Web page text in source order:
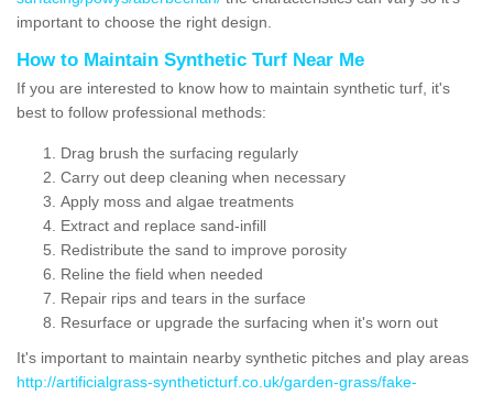
important to choose the right design.
How to Maintain Synthetic Turf Near Me
If you are interested to know how to maintain synthetic turf, it's
best to follow professional methods:
Drag brush the surfacing regularly
Carry out deep cleaning when necessary
Apply moss and algae treatments
Extract and replace sand-infill
Redistribute the sand to improve porosity
Reline the field when needed
Repair rips and tears in the surface
Resurface or upgrade the surfacing when it's worn out
It's important to maintain nearby synthetic pitches and play areas
http://artificialgrass-syntheticturf.co.uk/garden-grass/fake-